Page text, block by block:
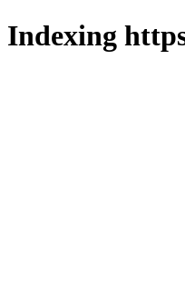
Indexing